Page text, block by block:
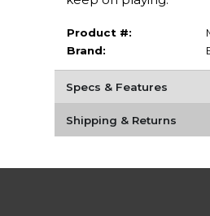
Product #:
Brand:
Specs & Features
Shipping & Returns